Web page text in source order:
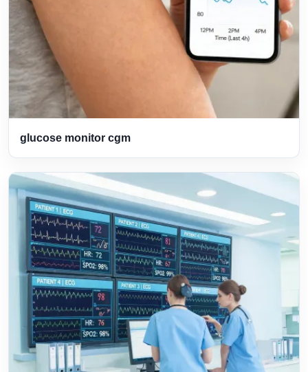
glucose monitor cgm